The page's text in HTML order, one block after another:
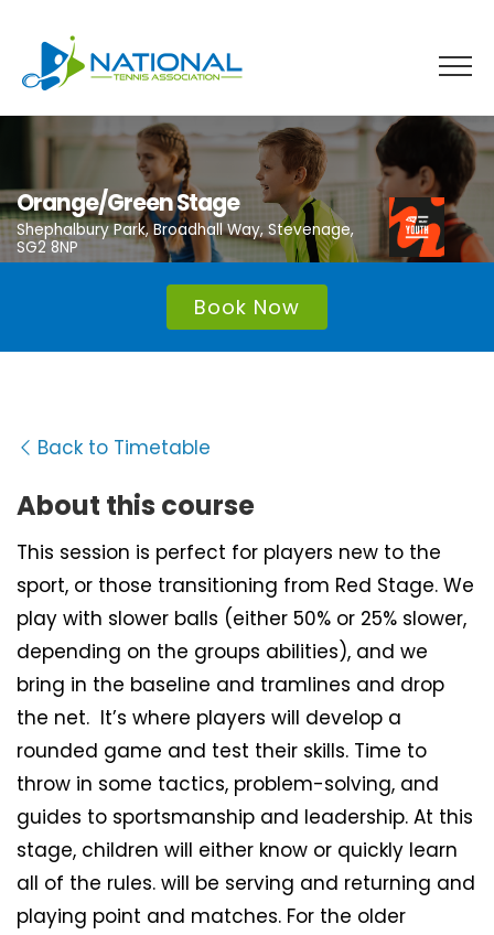
content
Orange/Green Stage
Shephalbury Park, Broadhall Way, Stevenage,
SG2 8NP
Book Now
Back to Timetable
About this course
This session is perfect for players new to the
sport, or those transitioning from Red Stage. We
play with slower balls (either 50% or 25% slower,
depending on the groups abilities), and we
bring in the baseline and tramlines and drop
the net. It’s where players will develop a
rounded game and test their skills. Time to
throw in some tactics, problem-solving, and
guides to sportsmanship and leadership. At this
stage, children will either know or quickly learn
all of the rules. will be serving and returning and
playing point and matches. For the older